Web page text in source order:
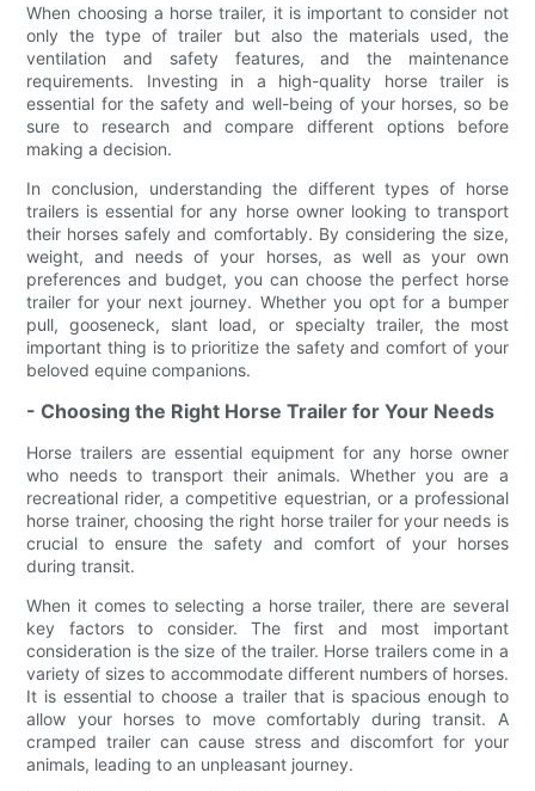
When choosing a horse trailer, it is important to consider not
only the type of trailer but also the materials used, the
ventilation and safety features, and the maintenance
requirements. Investing in a high-quality horse trailer is
essential for the safety and well-being of your horses, so be
sure to research and compare different options before
making a decision.
In conclusion, understanding the different types of horse
trailers is essential for any horse owner looking to transport
their horses safely and comfortably. By considering the size,
weight, and needs of your horses, as well as your own
preferences and budget, you can choose the perfect horse
trailer for your next journey. Whether you opt for a bumper
pull, gooseneck, slant load, or specialty trailer, the most
important thing is to prioritize the safety and comfort of your
beloved equine companions.
- Choosing the Right Horse Trailer for Your Needs
Horse trailers are essential equipment for any horse owner
who needs to transport their animals. Whether you are a
recreational rider, a competitive equestrian, or a professional
horse trainer, choosing the right horse trailer for your needs is
crucial to ensure the safety and comfort of your horses
during transit.
When it comes to selecting a horse trailer, there are several
key factors to consider. The first and most important
consideration is the size of the trailer. Horse trailers come in a
variety of sizes to accommodate different numbers of horses.
It is essential to choose a trailer that is spacious enough to
allow your horses to move comfortably during transit. A
cramped trailer can cause stress and discomfort for your
animals, leading to an unpleasant journey.